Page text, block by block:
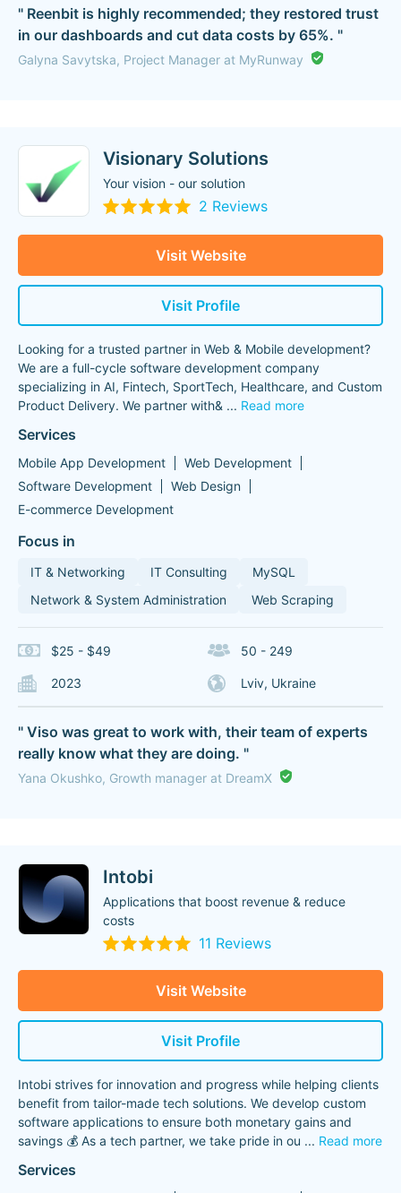
" Reenbit is highly recommended; they restored trust
in our dashboards and cut data costs by 65%. "
Galyna Savytska, Project Manager at MyRunway
Visionary Solutions
Your vision - our solution
2 Reviews
Visit Website
Visit Profile
Looking for a trusted partner in Web & Mobile development?
We are a full-cycle software development company
specializing in AI, Fintech, SportTech, Healthcare, and Custom
Product Delivery. We partner with& ... Read more
Services
Mobile App Development
Web Development
Software Development
Web Design
E-commerce Development
Focus in
IT & Networking IT Consulting
MySQL
Network & System Administration
Web Scraping
$25 - $49 50 - 249
2023 Lviv, Ukraine
" Viso was great to work with, their team of experts
really know what they are doing. "
Yana Okushko, Growth manager at DreamX
Intobi
Applications that boost revenue & reduce
costs
11 Reviews
Visit Website
Visit Profile
Intobi strives for innovation and progress while helping clients
benefit from tailor-made tech solutions. We develop custom
software applications to ensure both monetary gains and
savings 💰 ​As a tech partner, we take pride in ou ... Read more
Services